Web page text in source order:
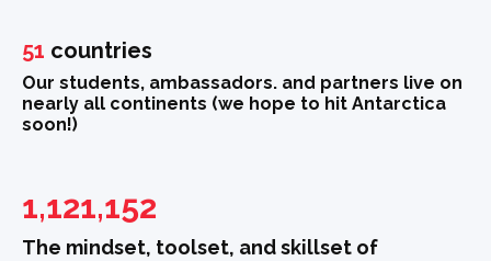
51 countries
Our students, ambassadors. and partners live on
nearly all continents (we hope to hit Antarctica
soon!)
1,121,152
The mindset, toolset, and skillset of